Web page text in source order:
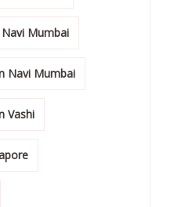
Mumbai
Navi Mumbai
Vashi